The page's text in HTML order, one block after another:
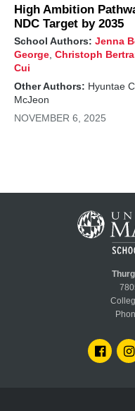
benefits. Unlike
which linger for
lifespan
means that
by 2030—the
Methane Pledge
the impact of such a
cutting methane
decade could do for
High Ambition
NDC Target by 2035
School Authors: Jenna
George, Christoph
Cui
Other Authors: Hyuntae
McJeon
NOVEMBER 6, 2025